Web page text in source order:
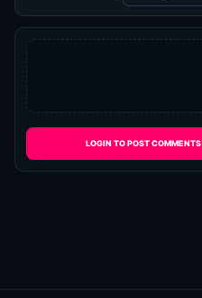
LOGIN TO POST COMMENTS